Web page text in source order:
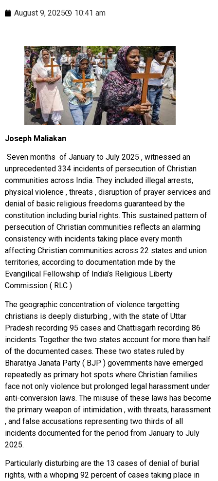
August 9, 2025 10:41 am
Joseph Maliakan
Seven months of January to July 2025 , witnessed an
unprecedented 334 incidents of persecution of Christian
communities across India. They included illegal arrests,
physical violence , threats , disruption of prayer services and
denial of basic religious freedoms guaranteed by the
constitution including burial rights. This sustained pattern of
persecution of Christian communities reflects an alarming
consistency with incidents taking place every month
affecting Christian communities across 22 states and union
territories, according to documentation mde by the
Evangilical Fellowship of India’s Religious Liberty
Commission ( RLC )
The geographic concentration of violence targetting
christians is deeply disturbing , with the state of Uttar
Pradesh recording 95 cases and Chattisgarh recording 86
incidents. Together the two states account for more than half
of the documented cases. These two states ruled by
Bharatiya Janata Party ( BJP ) governments have emerged
repeatedly as primary hot spots where Christian families
face not only violence but prolonged legal harassment under
anti-conversion laws. The misuse of these laws has become
the primary weapon of intimidation , with threats, harassment
, and false accusations representing two thirds of all
incidents documented for the period from January to July
2025.
Particularly disturbing are the 13 cases of denial of burial
rights, with a whoping 92 percent of cases taking place in